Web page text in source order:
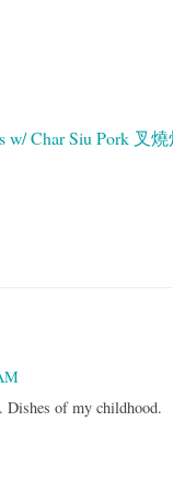
w/ Char Siu Pork 叉
Dishes of my childhood.